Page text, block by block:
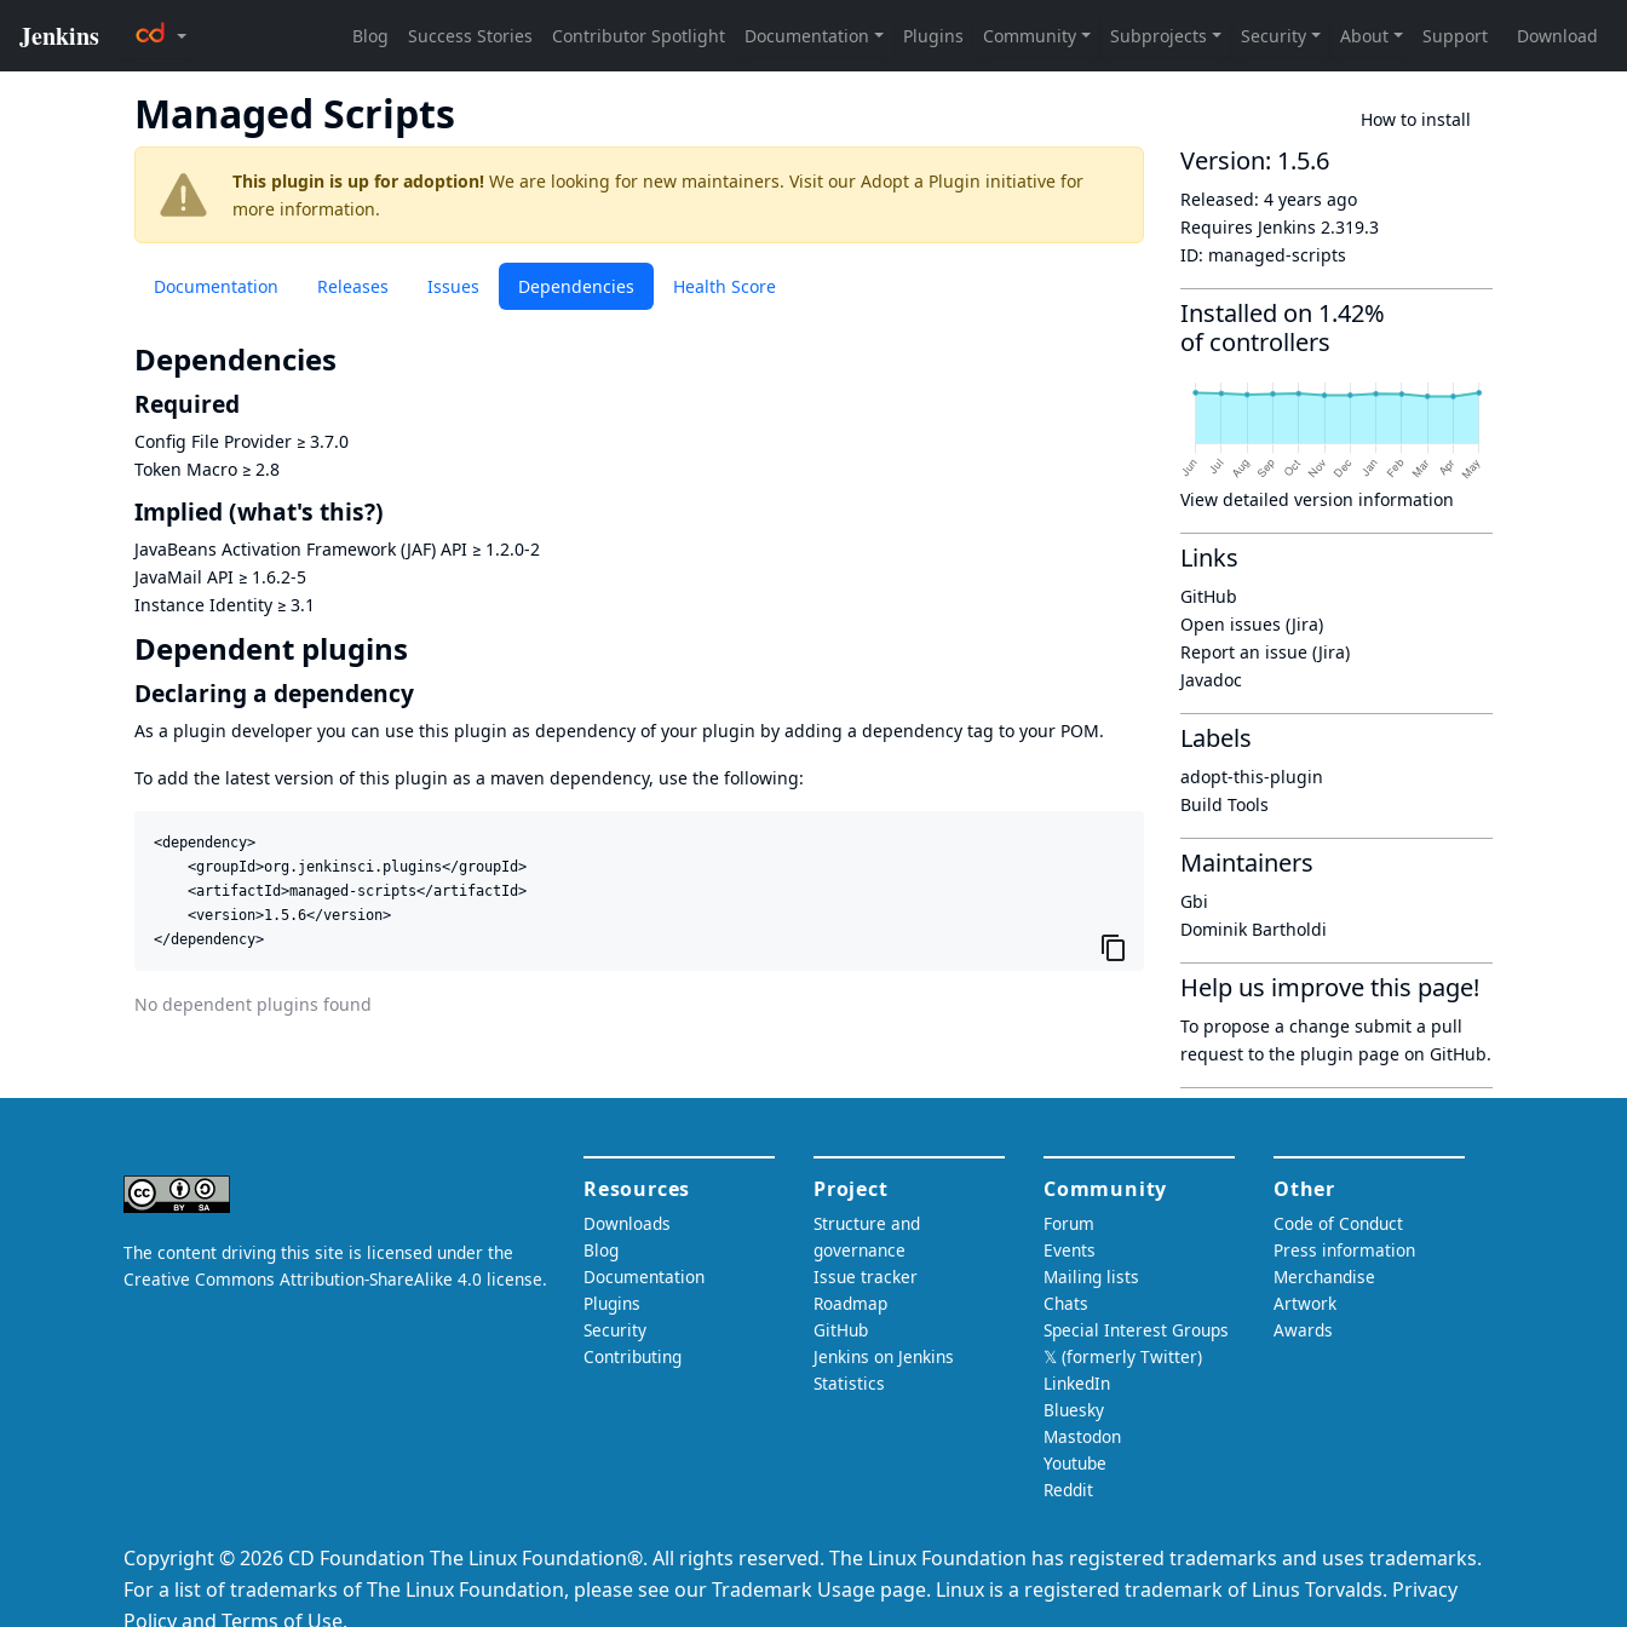
Managed Scripts How to install
This plugin is up for adoption! We are looking for new maintainers. Visit our Adopt a Plugin initiative for
more information.
Documentation Releases Issues Dependencies Health Score
Dependencies
Required
Config File Provider ≥ 3.7.0
Token Macro ≥ 2.8
Implied (what's this?)
JavaBeans Activation Framework (JAF) API ≥ 1.2.0-2
JavaMail API ≥ 1.6.2-5
Instance Identity ≥ 3.1
Dependent plugins
Declaring a dependency
As a plugin developer you can use this plugin as dependency of your plugin by adding a dependency tag to your POM.
To add the latest version of this plugin as a maven dependency, use the following:
<dependency>
    <groupId>org.jenkinsci.plugins</groupId>
    <artifactId>managed-scripts</artifactId>
    <version>1.5.6</version>
</dependency>
No dependent plugins found
Version: 1.5.6
Released: 4 years ago
Requires Jenkins 2.319.3
ID: managed-scripts
Installed on 1.42%
of controllers
View detailed version information
Links
GitHub
Open issues (Jira)
Report an issue (Jira)
Javadoc
Labels
adopt-this-plugin
Build Tools
Maintainers
Gbi
Dominik Bartholdi
Help us improve this page!
To propose a change submit a pull
request to the plugin page on GitHub.